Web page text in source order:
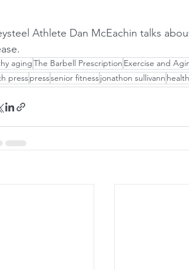
agingThe Barbell Prescription Exercise and
presspresssenior fitnessjonathon sullivann health